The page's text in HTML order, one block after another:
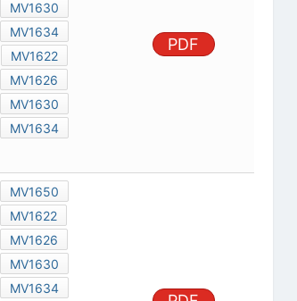
MV1630
MV1634
MV1622
MV1626
MV1630
MV1634
PDF
MV1650
MV1622
MV1626
MV1630
MV1634